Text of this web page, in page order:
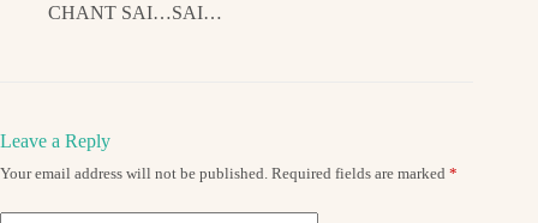
CHANT SAI…SAI…
Leave a Reply
Your email address will not be published. Required fields are marked *